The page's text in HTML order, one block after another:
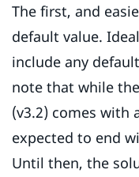
The first, and
default value.
include any
note that while
(v3.2) comes with
expected to end
Until then, the